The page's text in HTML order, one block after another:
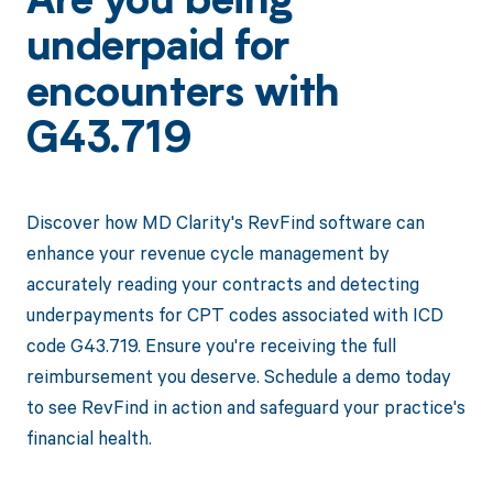
underpaid for
encounters with
G43.719
Discover how MD Clarity's RevFind software can
enhance your revenue cycle management by
accurately reading your contracts and detecting
underpayments for CPT codes associated with ICD
code G43.719. Ensure you're receiving the full
reimbursement you deserve. Schedule a demo today
to see RevFind in action and safeguard your practice's
financial health.